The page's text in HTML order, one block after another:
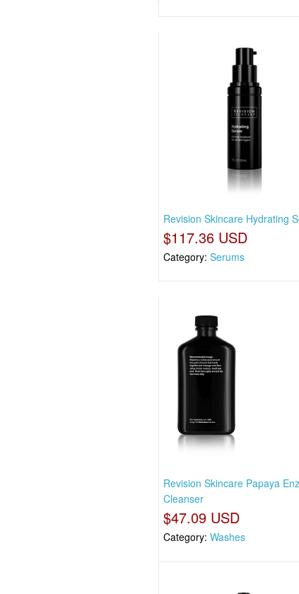
Revision Skincare Hydrating
$117.36 USD
Category:Serums
Revision Skincare Papaya
Cleanser
$47.09 USD
Category:Washes